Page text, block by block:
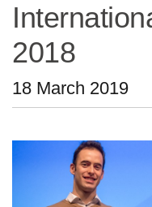
Reports and reviews
Our team
Statements and positions
Other sites from the
2018
18 March 2019